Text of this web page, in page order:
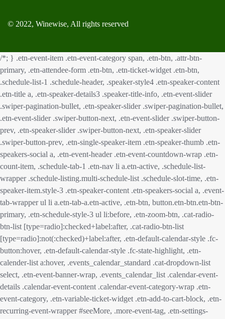
© 2022, Winewise, All rights reserved
/*; } .etn-event-item .etn-event-category span, .etn-btn, .attr-btn-
primary, .etn-attendee-form .etn-btn, .etn-ticket-widget .etn-btn,
.schedule-list-1 .schedule-header, .speaker-style4 .etn-speaker-content
.etn-title a, .etn-speaker-details3 .speaker-title-info, .etn-event-slider
.swiper-pagination-bullet, .etn-speaker-slider .swiper-pagination-bullet,
.etn-event-slider .swiper-button-next, .etn-event-slider .swiper-button-
prev, .etn-speaker-slider .swiper-button-next, .etn-speaker-slider
.swiper-button-prev, .etn-single-speaker-item .etn-speaker-thumb .etn-
speakers-social a, .etn-event-header .etn-event-countdown-wrap .etn-
count-item, .schedule-tab-1 .etn-nav li a.etn-active, .schedule-list-
wrapper .schedule-listing.multi-schedule-list .schedule-slot-time, .etn-
speaker-item.style-3 .etn-speaker-content .etn-speakers-social a, .event-
tab-wrapper ul li a.etn-tab-a.etn-active, .etn-btn, button.etn-btn.etn-btn-
primary, .etn-schedule-style-3 ul li:before, .etn-zoom-btn, .cat-radio-
btn-list [type=radio]:checked+label:after, .cat-radio-btn-list
[type=radio]:not(:checked)+label:after, .etn-default-calendar-style .fc-
button:hover, .etn-default-calendar-style .fc-state-highlight, .etn-
calender-list a:hover, .events_calendar_standard .cat-dropdown-list
select, .etn-event-banner-wrap, .events_calendar_list .calendar-event-
details .calendar-event-content .calendar-event-category-wrap .etn-
event-category, .etn-variable-ticket-widget .etn-add-to-cart-block, .etn-
recurring-event-wrapper #seeMore, .more-event-tag, .etn-settings-